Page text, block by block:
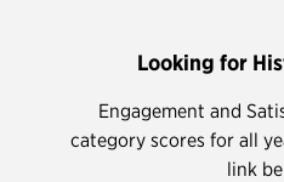
Looking for
Engagement and
category scores for all
link